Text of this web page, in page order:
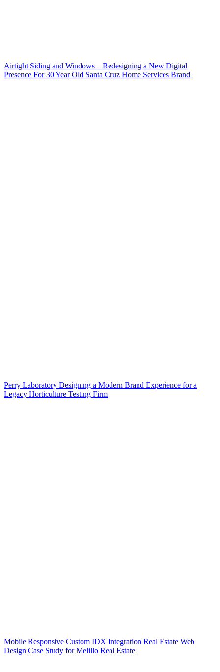
Airtight Siding and Windows – Redesigning a New Digital
Presence For 30 Year Old Santa Cruz Home Services Brand
Perry Laboratory Designing a Modern Brand Experience for a
Legacy Horticulture Testing Firm
Mobile Responsive Custom IDX Integration Real Estate Web
Design Case Study for Melillo Real Estate